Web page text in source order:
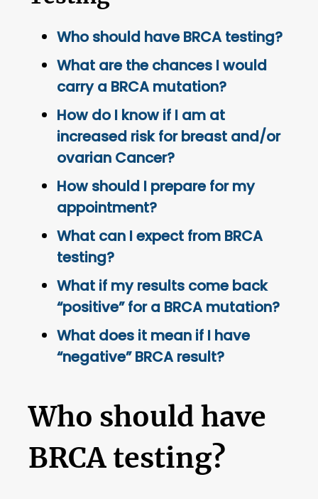
Who should have BRCA testing?
What are the chances I would
carry a BRCA mutation?
How do I know if I am at
increased risk for breast and/or
ovarian Cancer?
How should I prepare for my
appointment?
What can I expect from BRCA
testing?
What if my results come back
“positive” for a BRCA mutation?
What does it mean if I have
“negative” BRCA result?
Who should have
BRCA testing?